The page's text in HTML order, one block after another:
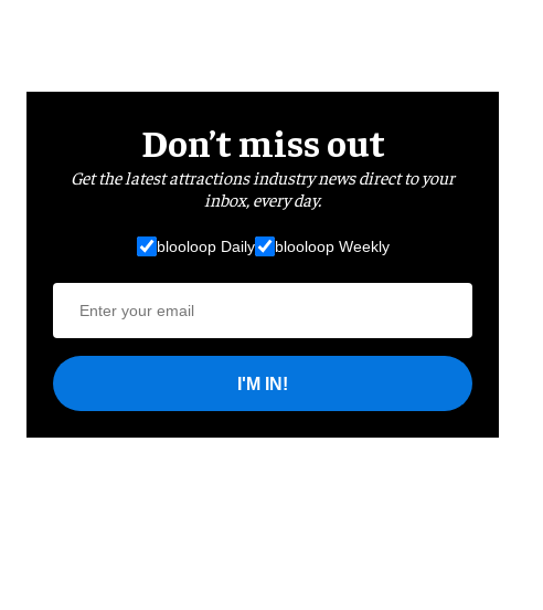
Don’t miss out
Get the latest attractions industry news direct to your
inbox, every day.
blooloop Daily blooloop Weekly
I'M IN!